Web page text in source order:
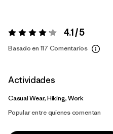
Valoración:4.1 / 5 4.1 / 5
Basado en 117 Comentarios
Actividades
Casual Wear, Hiking, Work
Popular entre quienes comentan